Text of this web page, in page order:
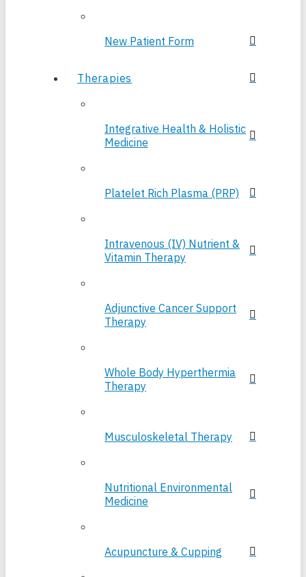
New Patient Form
Therapies
Integrative Health & Holistic
Medicine
Platelet Rich Plasma (PRP)
Intravenous (IV) Nutrient &
Vitamin Therapy
Adjunctive Cancer Support
Therapy
Whole Body Hyperthermia
Therapy
Musculoskeletal Therapy
Nutritional Environmental
Medicine
Acupuncture & Cupping